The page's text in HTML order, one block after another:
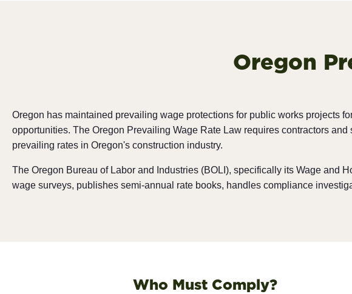
Oregon
Oregon has maintained prevailing wage protections for public works projects
opportunities. The Oregon Prevailing Wage Rate Law requires contractors
prevailing rates in Oregon's construction industry.
The Oregon Bureau of Labor and Industries (BOLI), specifically its Wage and
wage surveys, publishes semi-annual rate books, handles compliance
Who Must Comply?